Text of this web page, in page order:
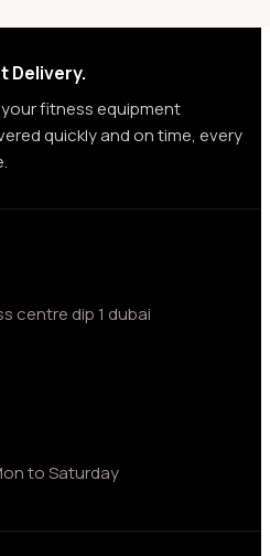
Delivery.
fitness equipment
quickly and on time, every
centre dip 1 dubai
to Saturday